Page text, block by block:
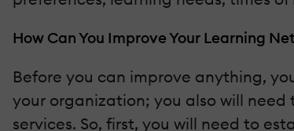
How Can You Improve Your Learning
Before you can improve anything,
your organization; you also will
services. So, first, you will need to